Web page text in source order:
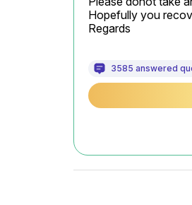
Hopefully you
Regards
3585 answered